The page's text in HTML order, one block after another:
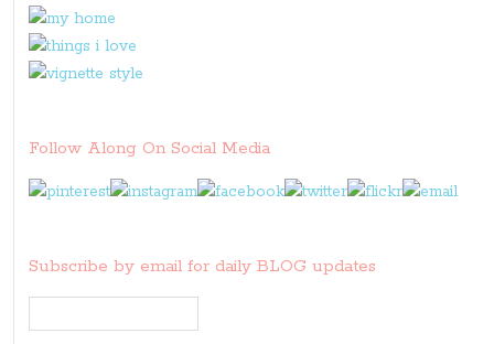
Follow Along On Social Media
Subscribe by email for daily BLOG updates